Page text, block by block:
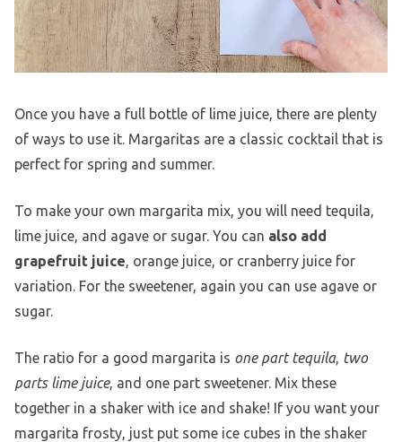
Once you have a full bottle of lime juice, there are plenty
of ways to use it. Margaritas are a classic cocktail that is
perfect for spring and summer.
To make your own margarita mix, you will need tequila,
lime juice, and agave or sugar. You can also add
grapefruit juice, orange juice, or cranberry juice for
variation. For the sweetener, again you can use agave or
sugar.
The ratio for a good margarita is one part tequila, two
parts lime juice, and one part sweetener. Mix these
together in a shaker with ice and shake! If you want your
margarita frosty, just put some ice cubes in the shaker